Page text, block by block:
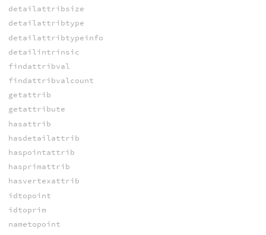
detailattribsize
detailattribtype
detailattribtypeinfo
detailintrinsic
findattribval
findattribvalcount
getattrib
getattribute
hasattrib
hasdetailattrib
haspointattrib
hasprimattrib
hasvertexattrib
idtopoint
idtoprim
nametopoint